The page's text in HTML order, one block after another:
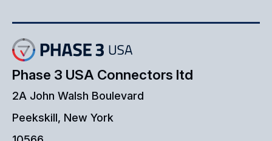
Phase 3 USA Connectors ltd
2A John Walsh Boulevard
Peekskill, New York